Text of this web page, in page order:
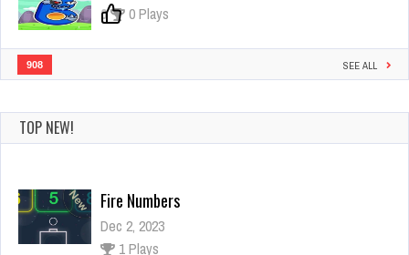
0 0 Plays
908 SEE ALL
TOP NEW!
Fire Numbers
Dec 2, 2023
1 Plays